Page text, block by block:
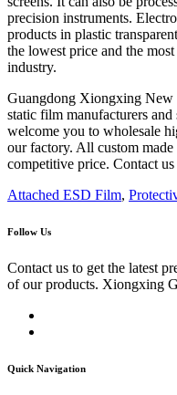
precision instruments.
products in plastic
the lowest price and the
industry.
Guangdong Xiongxing New
static film manufacturers
welcome you to wholesale
our factory. All custom
competitive price. Contact
Attached ESD Film,
Follow Us
Contact us to get the latest
of our products. Xiongxing
Quick Navigation